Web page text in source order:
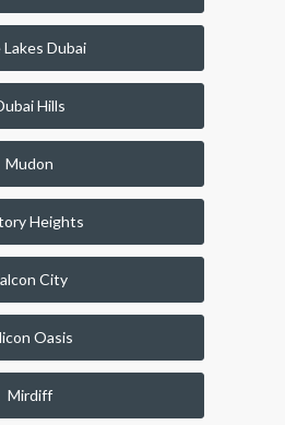
Lakes Dubai
Hills
Mudon
Heights
City
Oasis
Mirdiff